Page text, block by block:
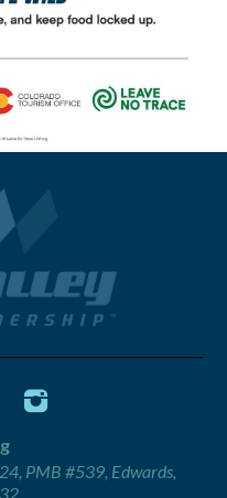
PMB #539, Edwards,